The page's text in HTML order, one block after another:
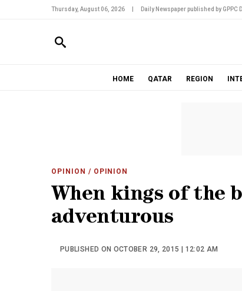
Thursday, August 06, 2026 Daily Newspaper published by GPPC
HOME QATAR REGION
OPINION / OPINION
When kings of the
adventurous
PUBLISHED ON OCTOBER 29, 2015 | 12:02 AM